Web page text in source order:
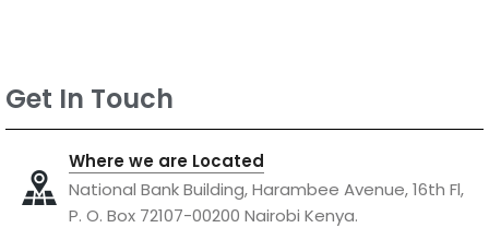
Get In Touch
Where we are Located
National Bank Building, Harambee Avenue, 16th Fl,
P. O. Box 72107-00200 Nairobi Kenya.